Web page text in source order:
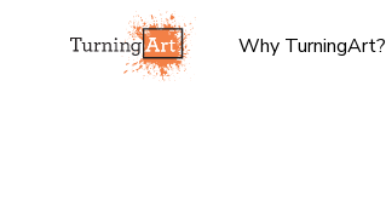
Why TurningArt?